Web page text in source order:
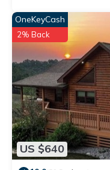
US $640
OneKeyCash
2% Back